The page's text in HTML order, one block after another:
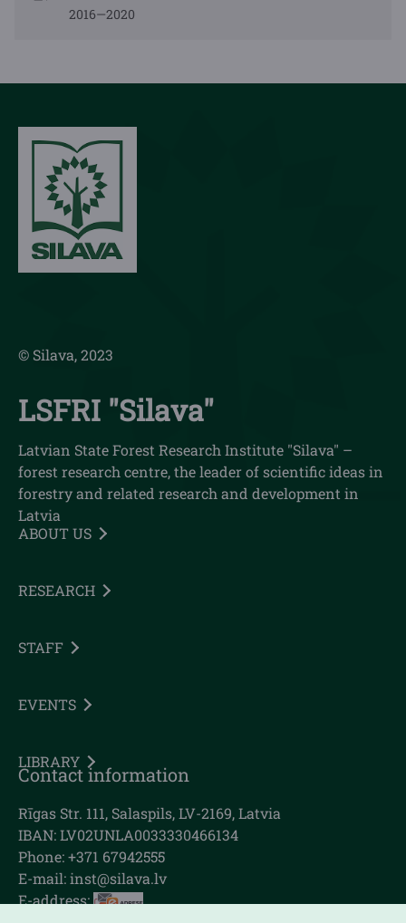
2016—2020
© Silava, 2023
LSFRI "Silava"
Latvian State Forest Research Institute "Silava" –
forest research centre, the leader of scientific ideas in
forestry and related research and development in
Latvia
ABOUT US
RESEARCH
STAFF
EVENTS
LIBRARY
Contact information
Rīgas Str. 111, Salaspils, LV-2169, Latvia
IBAN: LV02UNLA0033330466134
Phone: +371 67942555
E-mail:inst@silava.lv
E-address: